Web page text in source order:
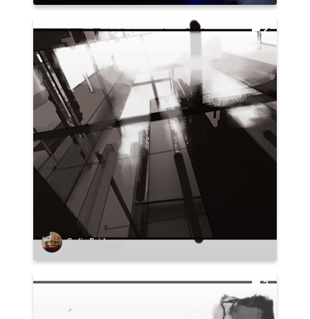
Colin Bridges
2
2